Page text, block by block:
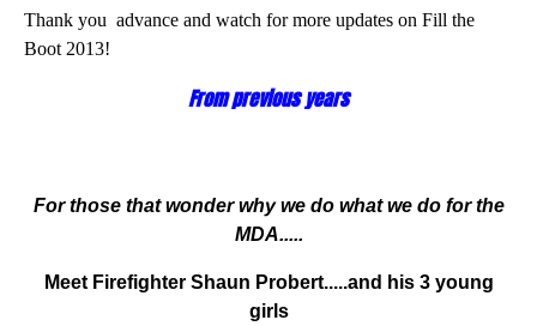
Thank you advance and watch for more updates on Fill the
Boot 2013!
From previous years
For those that wonder why we do what we do for the
MDA.....
Meet Firefighter Shaun Probert.....and his 3 young
girls